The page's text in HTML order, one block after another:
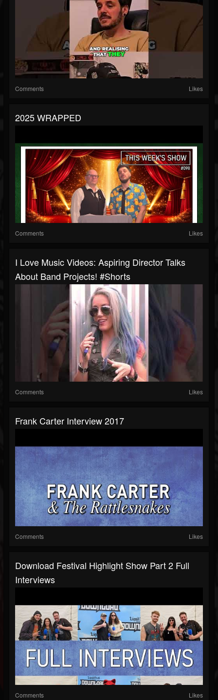
Comments Likes
2025 WRAPPED
Comments Likes
I Love Music Videos: Aspiring Director Talks
About Band Projects! #shorts
Comments Likes
Frank Carter Interview 2017
Comments Likes
Download Festival Highlight Show Part 2 Full
Interviews
Comments Likes